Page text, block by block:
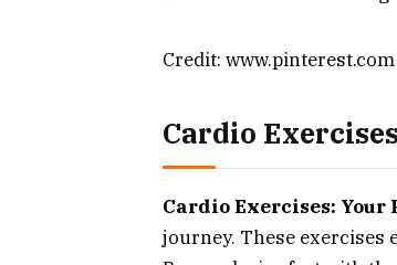
Credit: www.pinterest.com
Cardio
Cardio Exercises:
journey. These exercises